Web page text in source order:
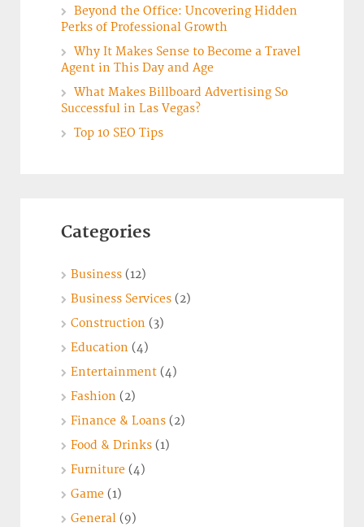
Beyond the Office: Uncovering Hidden
Perks of Professional Growth
Why It Makes Sense to Become a Travel
Agent in This Day and Age
What Makes Billboard Advertising So
Successful in Las Vegas?
Top 10 SEO Tips
Categories
Business (12)
Business Services (2)
Construction (3)
Education (4)
Entertainment (4)
Fashion (2)
Finance & Loans (2)
Food & Drinks (1)
Furniture (4)
Game (1)
General (9)